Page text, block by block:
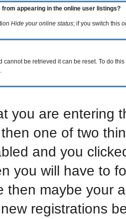
from appearing in the online user listings?
Hide your online status; if you switch this
cannot be retrieved it can be reset. To do
you are entering
one of two
and you
you will have to
then maybe your
registrations